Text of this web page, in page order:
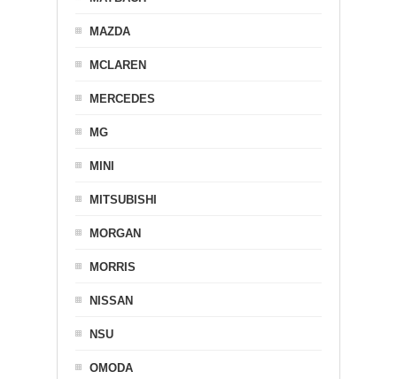
MAZDA
MCLAREN
MERCEDES
MG
MINI
MITSUBISHI
MORGAN
MORRIS
NISSAN
NSU
OMODA